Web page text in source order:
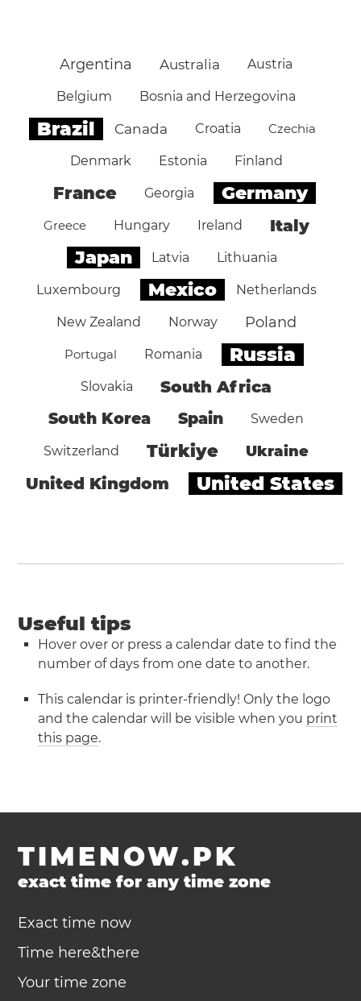
Argentina Australia Austria
Belgium Bosnia and Herzegovina
Brazil Canada Croatia Czechia
Denmark Estonia Finland
France Georgia Germany
Greece Hungary Ireland Italy
Japan Latvia Lithuania
Luxembourg Mexico Netherlands
New Zealand Norway Poland
Portugal Romania Russia
Slovakia South Africa
South Korea Spain Sweden
Switzerland Türkiye Ukraine
United Kingdom United States
Useful tips
Hover over or press a calendar date to find the
number of days from one date to another.
This calendar is printer-friendly! Only the logo
and the calendar will be visible when you print
this page.
TIMENOW.PK
exact time for any time zone
Exact time now
Time here&there
Your time zone